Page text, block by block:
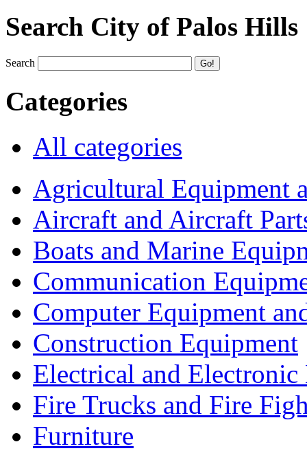
Search City of Palos Hills
Search
Categories
All categories
Agricultural Equipment
Aircraft and Aircraft
Boats and Marine
Communication
Computer Equipment
Construction Equipment
Electrical and Electronic
Fire Trucks and Fire
Furniture